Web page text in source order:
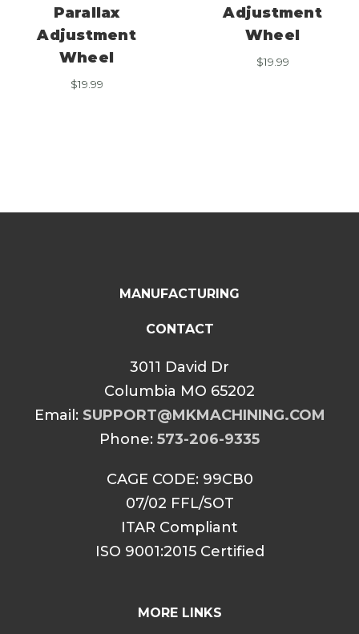
Parallax
Adjustment
Wheel
$19.99
Adjustment
Wheel
$19.99
MANUFACTURING
CONTACT
3011 David Dr
Columbia MO 65202
Email: SUPPORT@MKMACHINING.COM
Phone: 573-206-9335
CAGE CODE: 99CB0
07/02 FFL/SOT
ITAR Compliant
ISO 9001:2015 Certified
MORE LINKS